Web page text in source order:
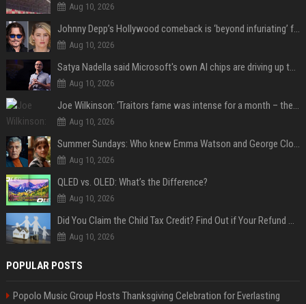
Aug 10, 2026
Johnny Depp’s Hollywood comeback is ‘beyond infuriating’ for Amber Heard: ‘The hypocrisy sickens her’
Aug 10, 2026
Satya Nadella said Microsoft's own AI chips are driving up to 40% efficiency gains. Here's why that matters for investors
Aug 10, 2026
Joe Wilkinson: ‘Traitors fame was intense for a month – then no one gave a s**t’
Aug 10, 2026
Summer Sundays: Who knew Emma Watson and George Clooney knew each other?
Aug 10, 2026
QLED vs. OLED: What’s the Difference?
Aug 10, 2026
Did You Claim the Child Tax Credit? Find Out if Your Refund Will Be Delayed
Aug 10, 2026
POPULAR POSTS
Popolo Music Group Hosts Thanksgiving Celebration for Everlasting